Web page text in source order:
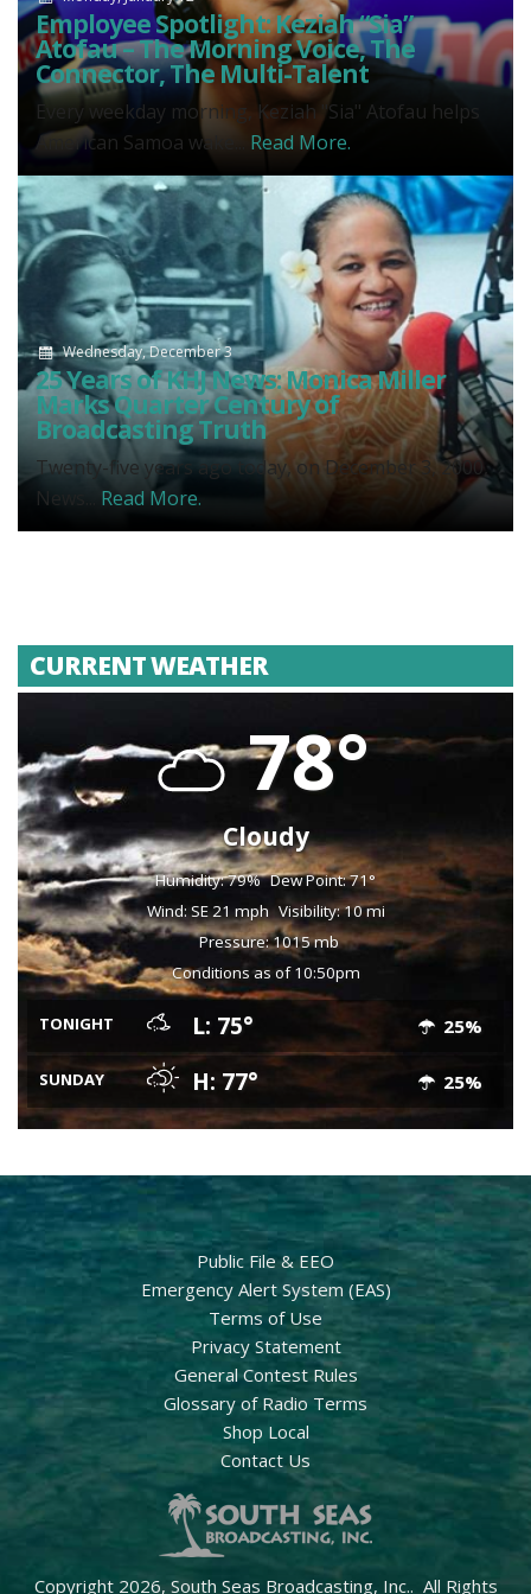
Employee Spotlight: Keziah “Sia”
Atofau – The Morning Voice, The
Connector, The Multi-Talent
Every weekday morning, Keziah "Sia" Atofau helps
American Samoa wake... Read More.
Wednesday, December 3
25 Years of KHJ News: Monica Miller
Marks Quarter Century of
Broadcasting Truth
Twenty-five years ago today, on December 3, 2000,
News... Read More.
CURRENT WEATHER
78°
Cloudy
Humidity: 79% Dew Point: 71°
Wind: SE 21 mph Visibility: 10 mi
Pressure: 1015 mb
Conditions as of 10:50pm
TONIGHT L: 75° 25%
SUNDAY H: 77° 25%
Public File & EEO
Emergency Alert System (EAS)
Terms of Use
Privacy Statement
General Contest Rules
Glossary of Radio Terms
Shop Local
Contact Us
Copyright 2026, South Seas Broadcasting, Inc.. All Rights